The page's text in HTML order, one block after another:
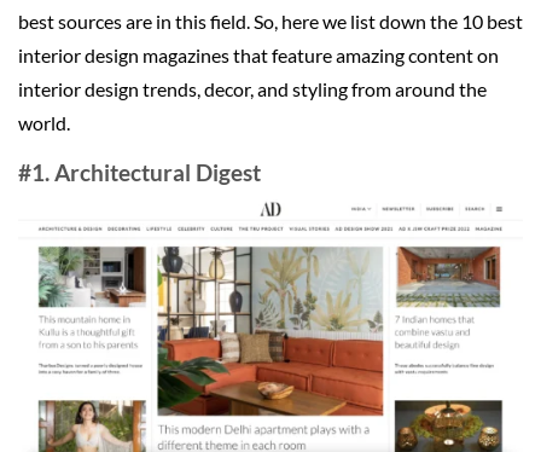
best sources are in this field. So, here we list down the 10 best
interior design magazines that feature amazing content on
interior design trends, decor, and styling from around the
world.
#1. Architectural Digest